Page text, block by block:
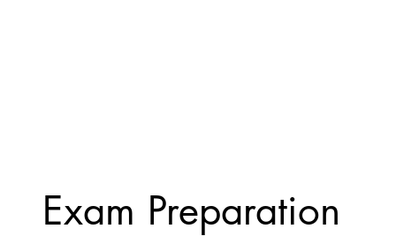
Exam Preparation